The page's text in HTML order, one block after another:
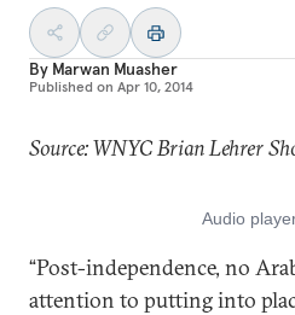
By Marwan Muasher
Published on Apr 10, 2014
Source: WNYC Brian Lehrer
“Post-independence, no
attention to putting into